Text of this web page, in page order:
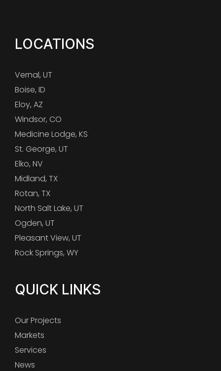
LOCATIONS
Vernal, UT
Boise, ID
Eloy, AZ
Windsor, CO
Medicine Lodge, KS
St. George, UT
Elko, NV
Midland, TX
Rotan, TX
North Salt Lake, UT
Ogden, UT
Pleasant View, UT
Rock Springs, WY
QUICK LINKS
Our Projects
Markets
Services
News